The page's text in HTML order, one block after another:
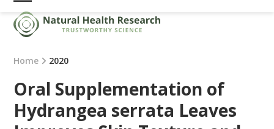
Skip
content
Open
mobile
menu
Close
mobile
menu
Home 2020
Oral Supplementation of
Hydrangea serrata Leaves